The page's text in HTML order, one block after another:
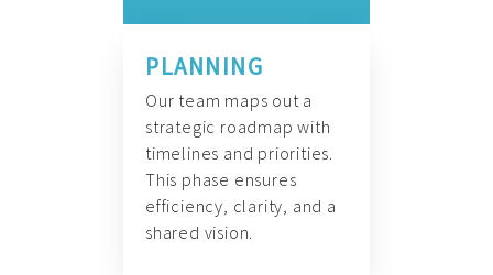
PLANNING
Our team maps out a
strategic roadmap with
timelines and priorities.
This phase ensures
efficiency, clarity, and a
shared vision.